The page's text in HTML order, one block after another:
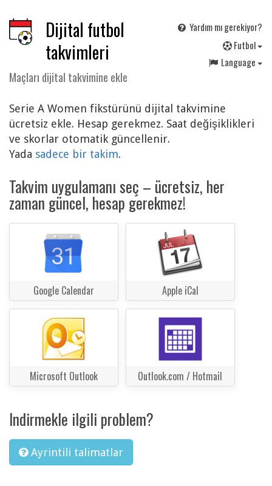
Dijital futbol
takvimleri
Maçları dijital takvimine ekle
Yardım mı gerekiyor?
Futbol
Language
Serie A Women fikstürünü dijital takvimine
ücretsiz ekle. Hesap gerekmez. Saat değişiklikleri
ve skorlar otomatik güncellenir.
Yada sadece bir takim.
Takvim uygulamanı seç – ücretsiz, her
zaman güncel, hesap gerekmez!
Google Calendar Apple iCal
Microsoft Outlook Outlook.com / Hotmail
Indirmekle ilgili problem?
Ayrintili talimatlar